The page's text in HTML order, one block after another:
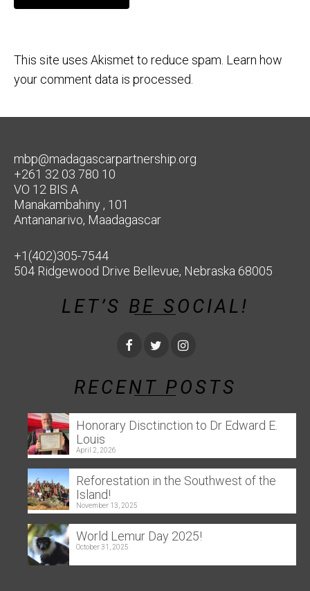
This site uses Akismet to reduce spam. Learn how
your comment data is processed.
mbp@madagascarpartnership.org
+261 32 03 780 10
VO 12 BIS A
Manakambahiny , 101
Antananarivo, Maadagascar
+1(402)305-7544
504 Ridgewood Drive Bellevue, Nebraska 68005
LET’S BE SOCIAL!
RECENT POSTS
Honorary Disctinction to Dr Edward E.
Louis
April 2, 2026
Reforestation in the Southwest of the
Island!
November 13, 2025
World Lemur Day 2025!
October 31, 2025